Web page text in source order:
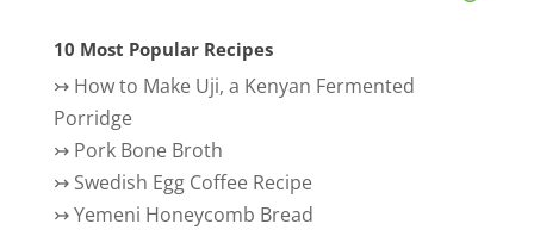
10 Most Popular Recipes
↣ How to Make Uji, a Kenyan Fermented
Porridge
↣ Pork Bone Broth
↣ Swedish Egg Coffee Recipe
↣Yemeni Honeycomb Bread